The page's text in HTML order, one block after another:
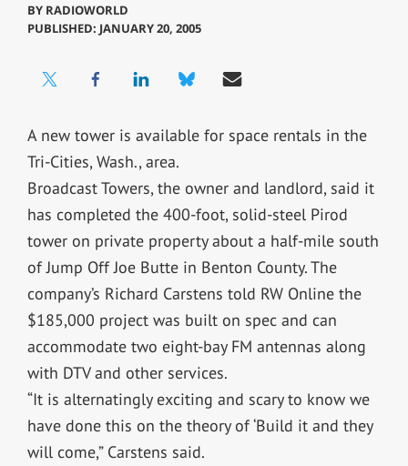
BY RADIOWORLD
PUBLISHED: JANUARY 20, 2005
A new tower is available for space rentals in the
Tri-Cities, Wash., area.
Broadcast Towers, the owner and landlord, said it
has completed the 400-foot, solid-steel Pirod
tower on private property about a half-mile south
of Jump Off Joe Butte in Benton County. The
company’s Richard Carstens told RW Online the
$185,000 project was built on spec and can
accommodate two eight-bay FM antennas along
with DTV and other services.
“It is alternatingly exciting and scary to know we
have done this on the theory of ‘Build it and they
will come,” Carstens said.